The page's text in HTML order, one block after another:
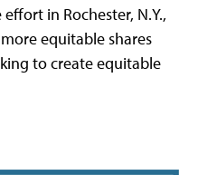
in Rochester, N.Y.,
equitable shares
to create equitable